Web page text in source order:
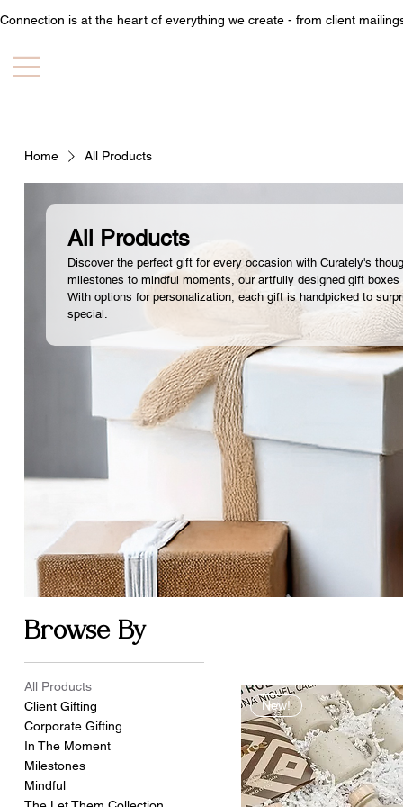
Connection is at the heart of everything we create - from client
Home All Products
All Products
Discover the perfect gift for every occasion with Curately's
milestones to mindful moments, our artfully designed gift
With options for personalization, each gift is handpicked to
special.
Browse By
All Products
Client Gifting
Corporate Gifting
In The Moment
Milestones
Mindful
New!